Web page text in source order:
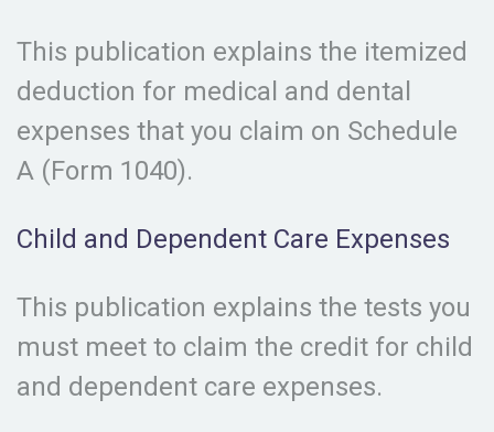
This publication explains the itemized
deduction for medical and dental
expenses that you claim on Schedule
A (Form 1040).
Child and Dependent Care Expenses
This publication explains the tests you
must meet to claim the credit for child
and dependent care expenses.